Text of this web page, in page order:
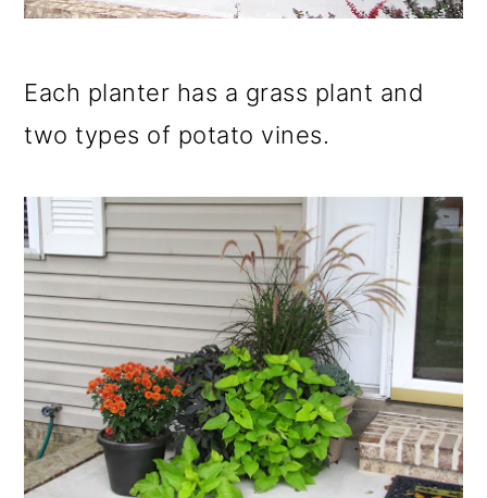
Each planter has a grass plant and
two types of potato vines.